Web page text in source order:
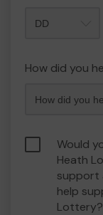
How did you
Would
Heath
support
help
Lottery?